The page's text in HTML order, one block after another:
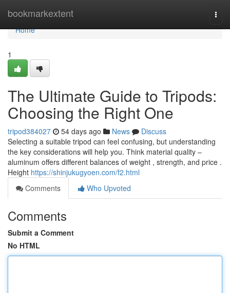
bookmarkextent
Home
Home
1
The Ultimate Guide to Tripods:
Choosing the Right One
tripod384027 54 days ago News
Discuss
Selecting a suitable tripod can feel confusing, but understanding
the key considerations will help you. Think material quality –
aluminum offers different balances of weight , strength, and price .
Height https://shinjukugyoen.com/f2.html
Comments
Who Upvoted
Comments
Submit a Comment
No HTML